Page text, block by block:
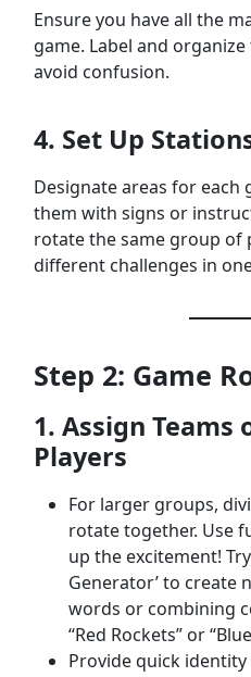
Ensure you have all the
game. Label and
avoid confusion.
4. Set Up
Designate areas for each
them with signs or
rotate the same group of
different challenges in
Step 2: Game
1. Assign
Players
For larger groups,
rotate together. Use
up the excitement! Try
Generator’ to create
words or combining
“Red Rockets” or
Provide quick